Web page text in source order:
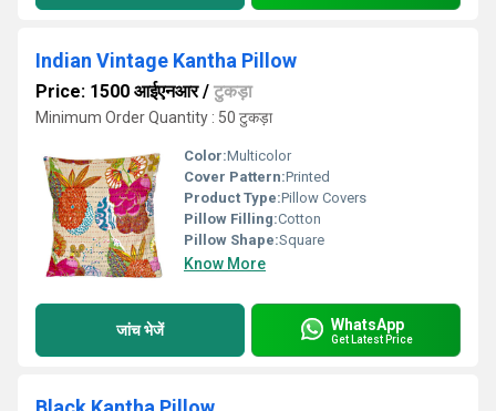
Indian Vintage Kantha Pillow
Price: 1500 आईएनआर/ टुकड़ा
Minimum Order Quantity : 50 टुकड़ा
Color:Multicolor
Cover Pattern:Printed
Product Type:Pillow Covers
Pillow Filling:Cotton
Pillow Shape:Square
Know More
जांच भेजें WhatsApp
Get Latest Price